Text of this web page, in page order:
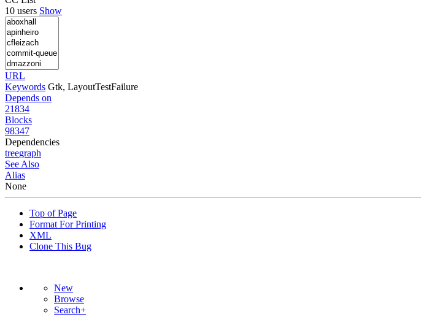
10 users Show
URL
Keywords Gtk, LayoutTestFailure
Depends on
21834
Blocks
98347
Dependencies
treegraph
See Also
Alias
None
Top of Page
Format For Printing
XML
Clone This Bug
New
Browse
Search+